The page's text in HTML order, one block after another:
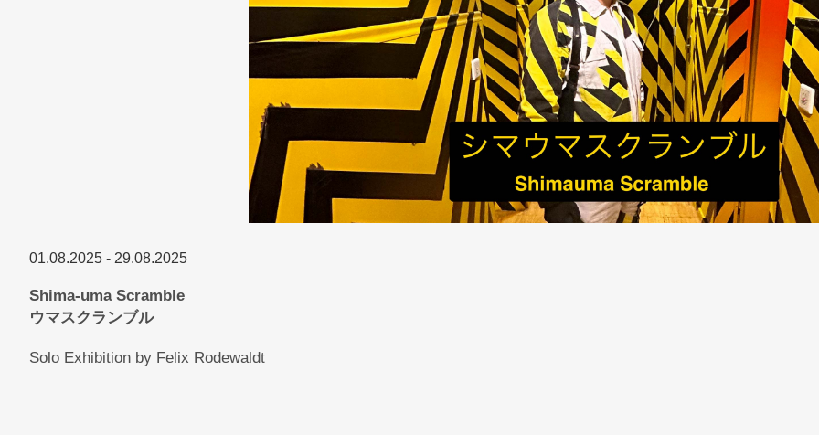
01.08.2025 - 29.08.2025
Shima-uma Scramble
ウマスクランブル
Solo Exhibition by Felix Rodewaldt